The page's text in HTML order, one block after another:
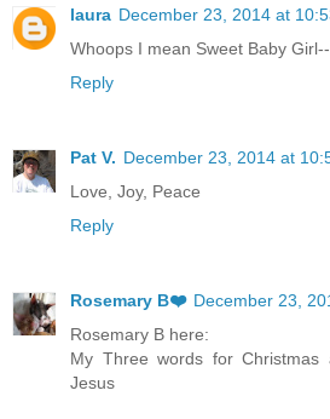
laura December 23, 2014 at
Whoops I mean Sweet Baby
Reply
Pat V. December 23, 2014 at
Love, Joy, Peace
Reply
Rosemary B❤️ December 23,
Rosemary B here:
My Three words for Christmas
Jesus